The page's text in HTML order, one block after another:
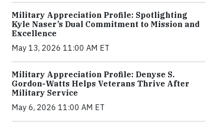
Military Appreciation Profile: Spotlighting
Kyle Naser’s Dual Commitment to Mission and
Excellence
May 13, 2026 11:00 AM ET
Military Appreciation Profile: Denyse S.
Gordon-Watts Helps Veterans Thrive After
Military Service
May 6, 2026 11:00 AM ET